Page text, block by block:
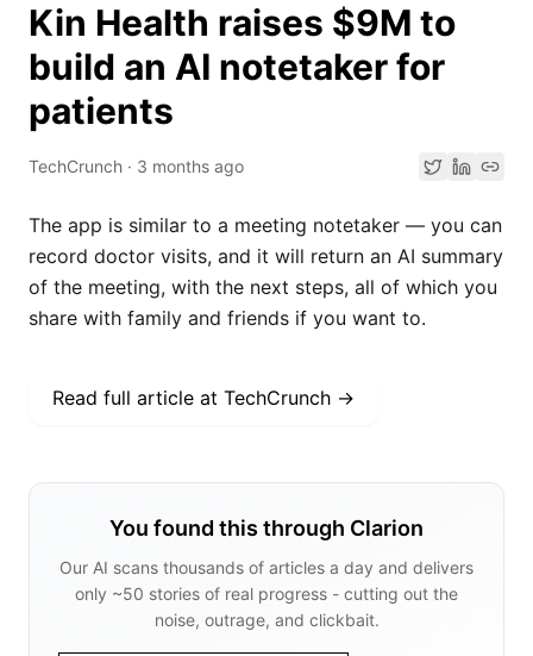
Kin Health raises $9M to
build an AI notetaker for
patients
TechCrunch · 3 months ago
The app is similar to a meeting notetaker — you can
record doctor visits, and it will return an AI summary
of the meeting, with the next steps, all of which you
share with family and friends if you want to.
Read full article at TechCrunch →
You found this through Clarion
Our AI scans thousands of articles a day and delivers
only ~50 stories of real progress - cutting out the
noise, outrage, and clickbait.